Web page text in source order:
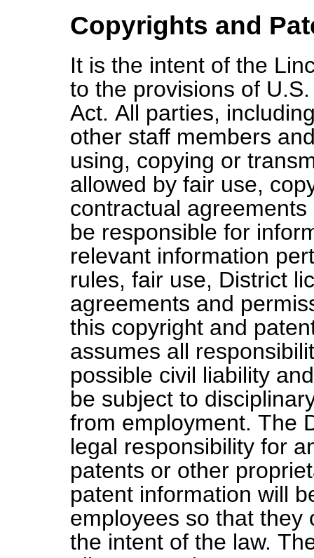
Copyrights and
It is the intent of the
to the provisions of
Act. All parties,
other staff members
using, copying or
allowed by fair use,
contractual
be responsible for
relevant information
rules, fair use, District
agreements and
this copyright and
assumes all
possible civil liability
be subject to
from employment. The
legal responsibility for
patents or other
patent information will
employees so that they
the intent of the law.